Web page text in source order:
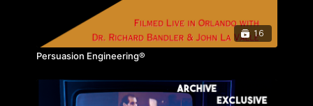
16
Persuasion Engineering®